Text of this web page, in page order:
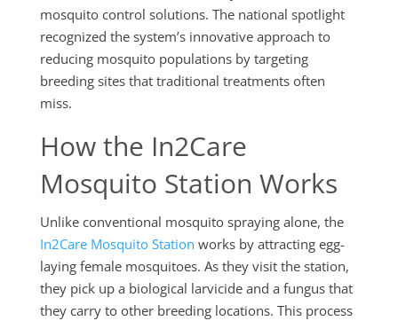
mosquito control solutions. The national spotlight
recognized the system’s innovative approach to
reducing mosquito populations by targeting
breeding sites that traditional treatments often
miss.
How the In2Care
Mosquito Station Works
Unlike conventional mosquito spraying alone, the
In2Care Mosquito Station works by attracting egg-
laying female mosquitoes. As they visit the station,
they pick up a biological larvicide and a fungus that
they carry to other breeding locations. This process